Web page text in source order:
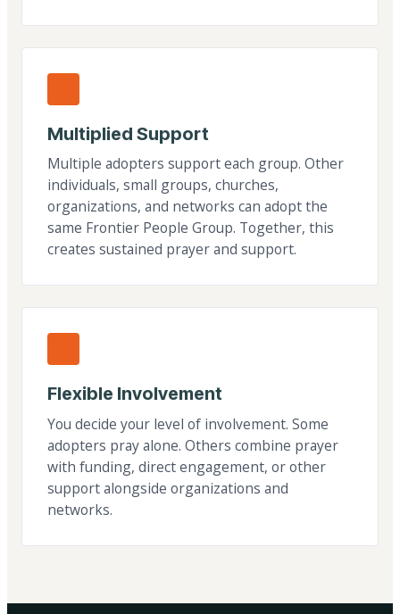
Multiplied Support
Multiple adopters support each group. Other
individuals, small groups, churches,
organizations, and networks can adopt the
same Frontier People Group. Together, this
creates sustained prayer and support.
Flexible Involvement
You decide your level of involvement. Some
adopters pray alone. Others combine prayer
with funding, direct engagement, or other
support alongside organizations and
networks.